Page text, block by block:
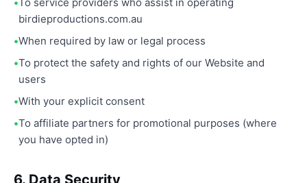
birdieproductions.com.au
When required by law or legal process
To protect the safety and rights of our Website and
users
With your explicit consent
To affiliate partners for promotional purposes (where
you have opted in)
6. Data Security